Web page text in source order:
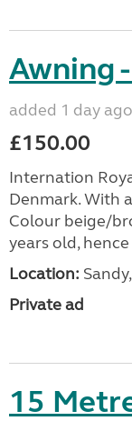
Awning
added 1 day ago
£150.00
Internation
Denmark. With
Colour beige/
years old,
Location:
Private ad
15